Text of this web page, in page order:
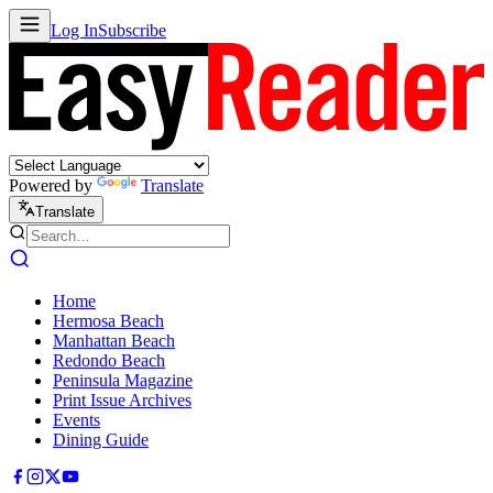
Log InSubscribe
Powered by Translate
Translate
Home
Hermosa Beach
Manhattan Beach
Redondo Beach
Peninsula Magazine
Print Issue Archives
Events
Dining Guide